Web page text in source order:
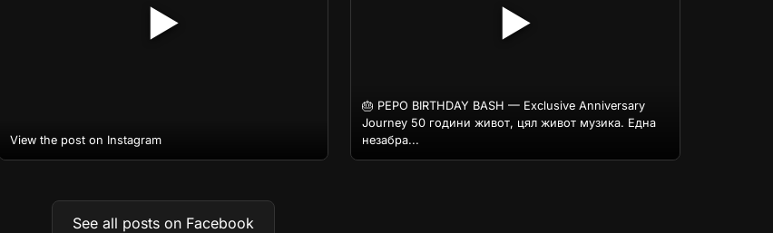
▶
View the post on Instagram
▶
🎂 PEPO BIRTHDAY BASH — Exclusive Anniversary
Journey 50 години живот, цял живот музика. Една
незабра...
See all posts on Facebook